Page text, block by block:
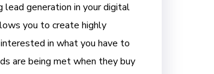
lead generation in your digital
you to create highly
in what you have to
are being met when they buy